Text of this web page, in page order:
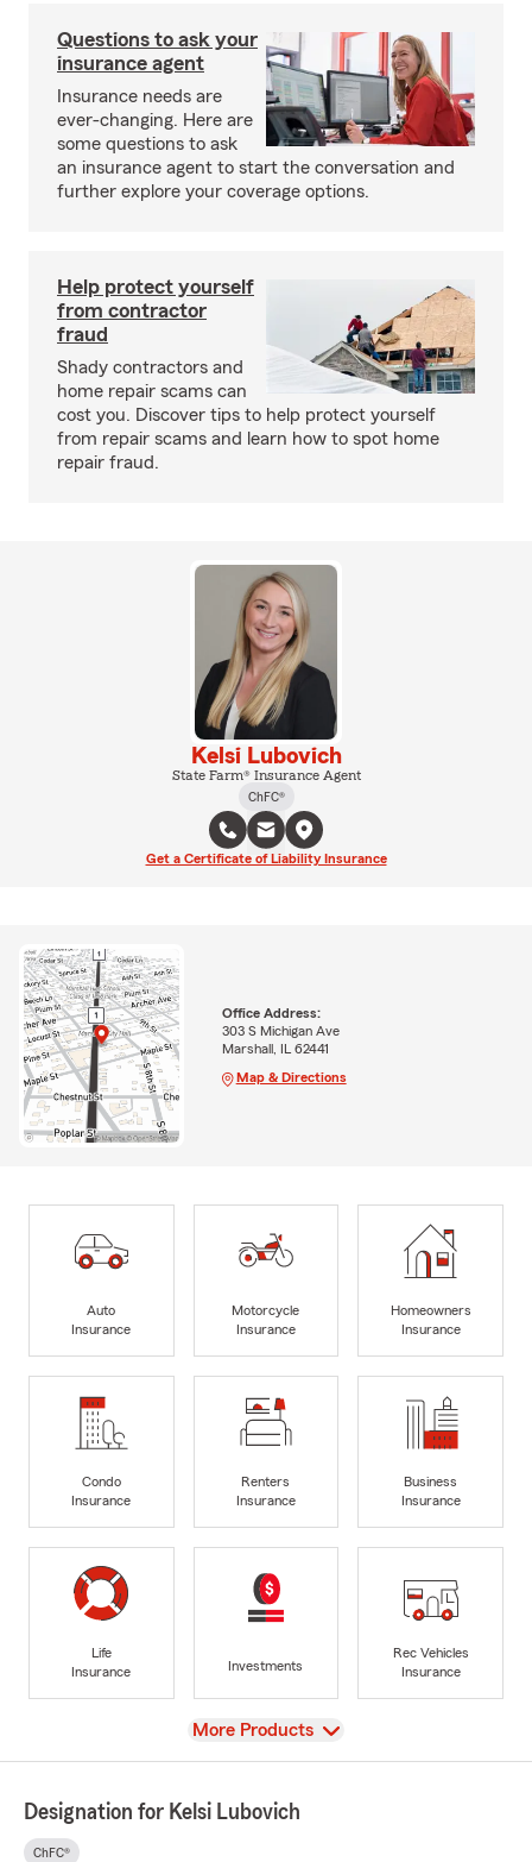
Questions to ask your
insurance agent
Insurance needs are
ever-changing. Here are
some questions to ask
an insurance agent to start the conversation and
further explore your coverage options.
Help protect yourself
from contractor
fraud
Shady contractors and
home repair scams can
cost you. Discover tips to help protect yourself
from repair scams and learn how to spot home
repair fraud.
Kelsi Lubovich
State Farm® Insurance Agent
ChFC®
Get a Certificate of Liability Insurance
Office Address:
303 S Michigan Ave
Marshall, IL 62441
Map & Directions
Auto
Insurance
Motorcycle
Insurance
Homeowners
Insurance
Condo
Insurance
Renters
Insurance
Business
Insurance
Life
Insurance
Investments
Rec Vehicles
Insurance
View
More Products
Designation for Kelsi Lubovich
ChFC®